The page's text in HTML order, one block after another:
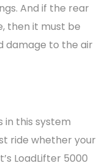
And if the rear
then it must be
damage to the air
in this system
ride whether your
LoadLifter 5000